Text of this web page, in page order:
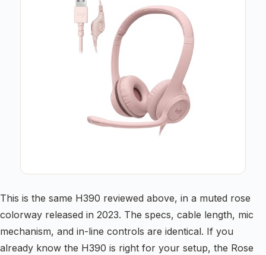
This is the same H390 reviewed above, in a muted rose
colorway released in 2023. The specs, cable length, mic
mechanism, and in-line controls are identical. If you
already know the H390 is right for your setup, the Rose